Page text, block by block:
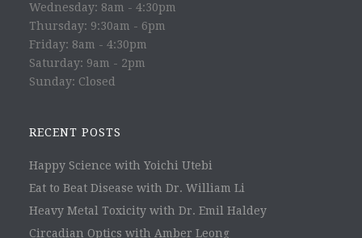
Wednesday: 8am - 4:30pm
Thursday: 9:30am - 6pm
Friday: 8am - 4:30pm
Saturday: 9am - 2pm
Sunday: Closed
RECENT POSTS
Happy Science with Yoichi Utebi
Eat to Beat Disease with Dr. William Li
Heavy Metal Toxicity with Dr. Emil Haldey
Circadian Optics with Amber Leong